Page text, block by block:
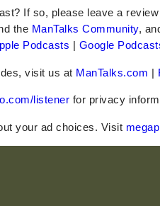
If so, please leave a
the ManTalks Community,
Podcasts | Google
visit us at ManTalks.com |
listener for privacy
your ad choices. Visit